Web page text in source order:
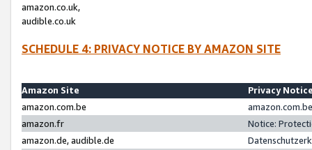
amazon.co.uk,
audible.co.uk
SCHEDULE 4: PRIVACY NOTICE BY AMAZON SITE
Amazon Site
Privacy
amazon.com.be
amazon.fr
Notice:
amazon.de, audible.de